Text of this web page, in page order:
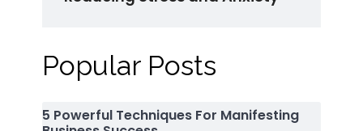
Popular Posts
5 Powerful Techniques For Manifesting